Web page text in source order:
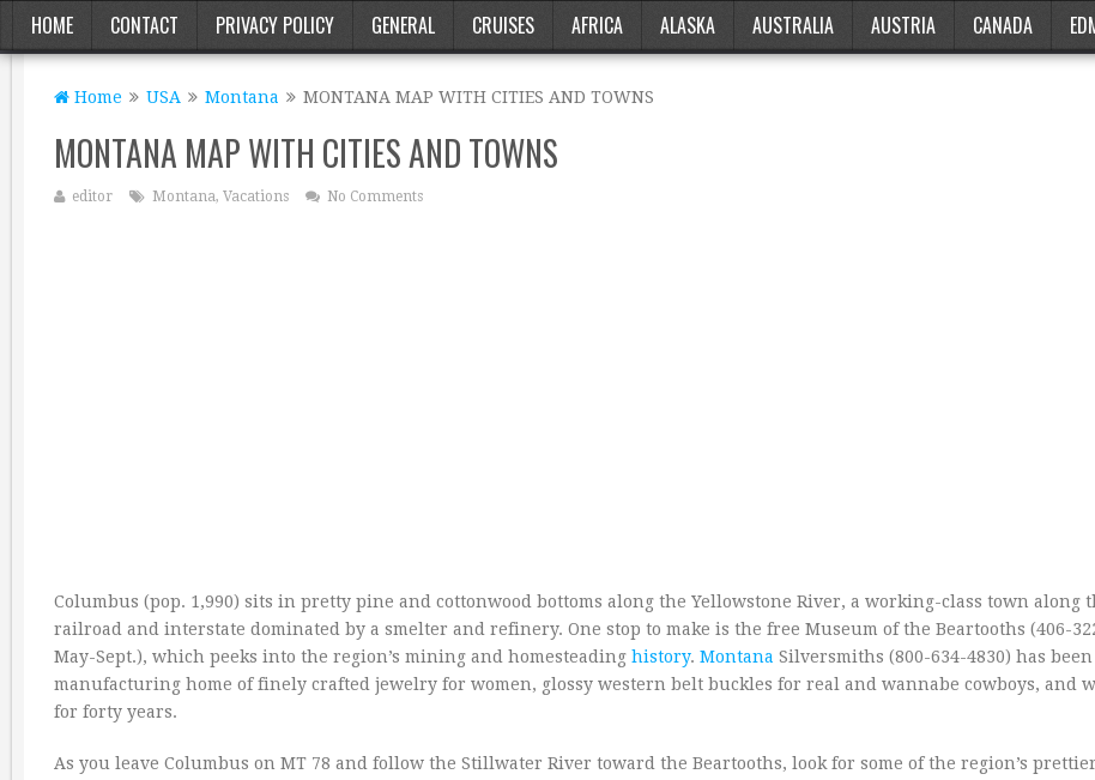
HOME CONTACT PRIVACY POLICY GENERAL CRUISES AFRICA ALASKA AUSTRALIA AUSTRIA CANADA
Home USA Montana MONTANA MAP WITH CITIES AND TOWNS
MONTANA MAP WITH CITIES AND TOWNS
editor Montana, Vacations No Comments
Columbus (pop. 1,990) sits in pretty pine and cottonwood bottoms along the Yellowstone River, a working-class town along
railroad and interstate dominated by a smelter and refinery. One stop to make is the free Museum of the Beartooths (406-
May-Sept.), which peeks into the region’s mining and homesteading history. Montana Silversmiths (800-634-4830) has
manufacturing home of finely crafted jewelry for women, glossy western belt buckles for real and wannabe cowboys, and
for forty years.
As you leave Columbus on MT 78 and follow the Stillwater River toward the Beartooths, look for some of the region’s